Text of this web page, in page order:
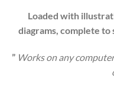
Loaded with
diagrams, complete
” Works on any